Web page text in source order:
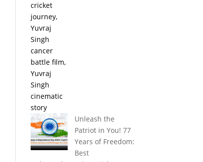
Unleash the
Patriot in You! 77
Years of Freedom:
Best